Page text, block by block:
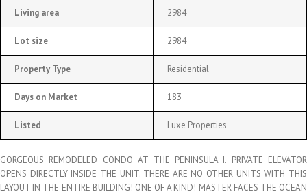
Living area 2984
Lot size 2984
Property Type Residential
Days on Market 183
Listed Luxe Properties
GORGEOUS REMODELED CONDO AT THE PENINSULA I. PRIVATE ELEVATOR
OPENS DIRECTLY INSIDE THE UNIT. THERE ARE NO OTHER UNITS WITH THIS
LAYOUT IN THE ENTIRE BUILDING! ONE OF A KIND! MASTER FACES THE OCEAN